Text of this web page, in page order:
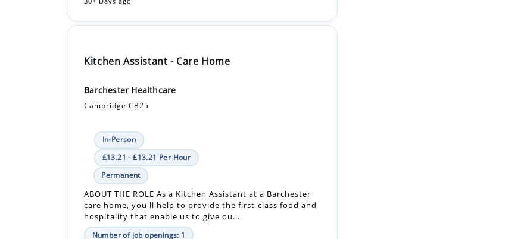
Kitchen Assistant - Care Home
Barchester Healthcare
Cambridge CB25
In-Person
£13.21 - £13.21 Per Hour
Permanent
ABOUT THE ROLE As a Kitchen Assistant at a Barchester
care home, you'll help to provide the first-class food and
hospitality that enable us to give ou...
Number of job openings: 1